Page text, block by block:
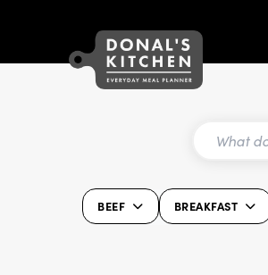
BEEF BREAKFAST